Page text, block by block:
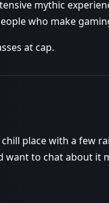
mythic
who make
at cap.
place with a few
want to chat about it